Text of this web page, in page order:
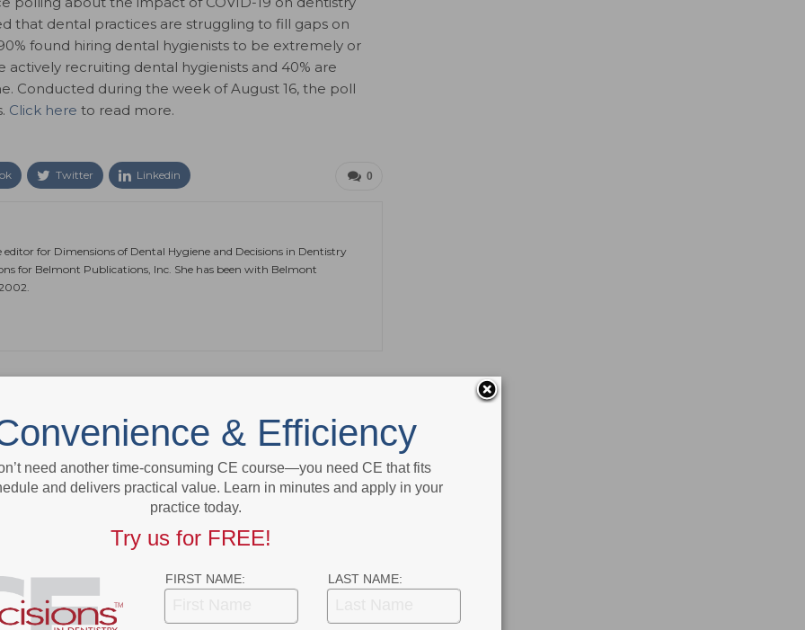
that dental practices are struggling to fill gaps on
found hiring dental hygienists to be extremely or
recruiting dental hygienists and 40% are
Conducted during the week of August 16, the poll
Click here to read more.
0
Twitter Linkedin
editor for Dimensions of Dental Hygiene and Decisions in Dentistry
for Belmont Publications, Inc. She has been with Belmont
Diseases and Oral Health
More From Author
& Efficiency
need another time-consuming CE course—you need CE that fits
and delivers practical value. Learn in minutes and apply in your
practice today.
Try us for FREE!
FIRST NAME: LAST NAME: